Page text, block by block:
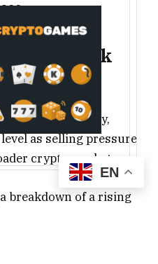
amid weak
red on Tuesday,
as selling pressure
crypto market.
breakdown of a rising
EN